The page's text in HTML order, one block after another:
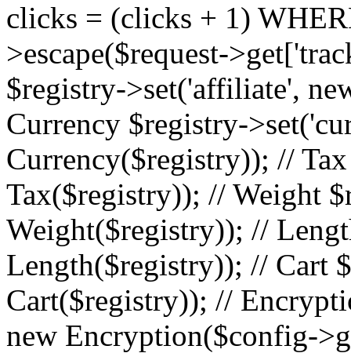
clicks = (clicks + 1)
>escape($request-
$registry->set('affiliate',
Currency $registry-
Currency($registry)); //
Tax($registry)); // Weight
Weight($registry)); //
Length($registry)); // Cart
Cart($registry)); //
new Encryption($config-